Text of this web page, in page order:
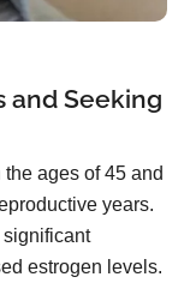
and Seeking
ages of 45 and
years.
significant
estrogen levels.